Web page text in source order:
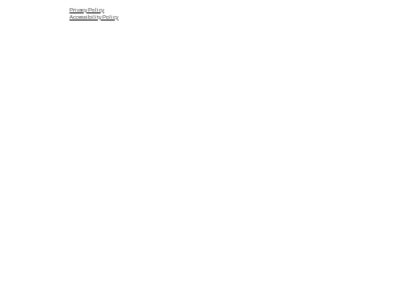
Privacy Policy
Accessibility Policy